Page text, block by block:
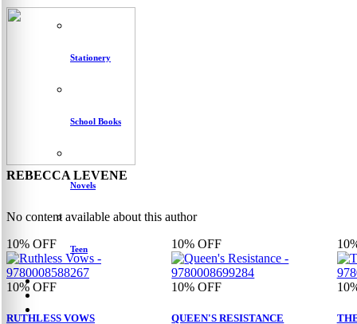
Stationery
School Books
Novels
Teen
REBECCA LEVENE
No content available about this author
10% OFF
10% OFF
RUTHLESS VOWS
10% OFF
10% OFF
QUEEN'S RESISTANCE